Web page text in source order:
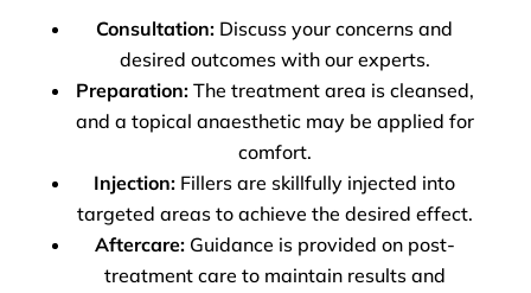
Consultation: Discuss your concerns and
desired outcomes with our experts.
Preparation: The treatment area is cleansed,
and a topical anaesthetic may be applied for
comfort.
Injection: Fillers are skillfully injected into
targeted areas to achieve the desired effect.
Aftercare:Guidance is provided on post-
treatment care to maintain results and